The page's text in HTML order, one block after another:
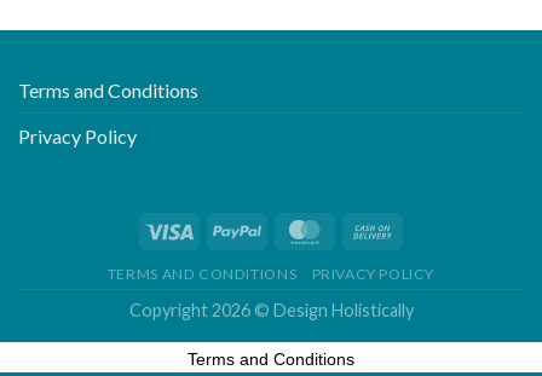
Terms and Conditions
Privacy Policy
TERMS AND CONDITIONS PRIVACY POLICY
Copyright 2026 © Design Holistically
Terms and Conditions